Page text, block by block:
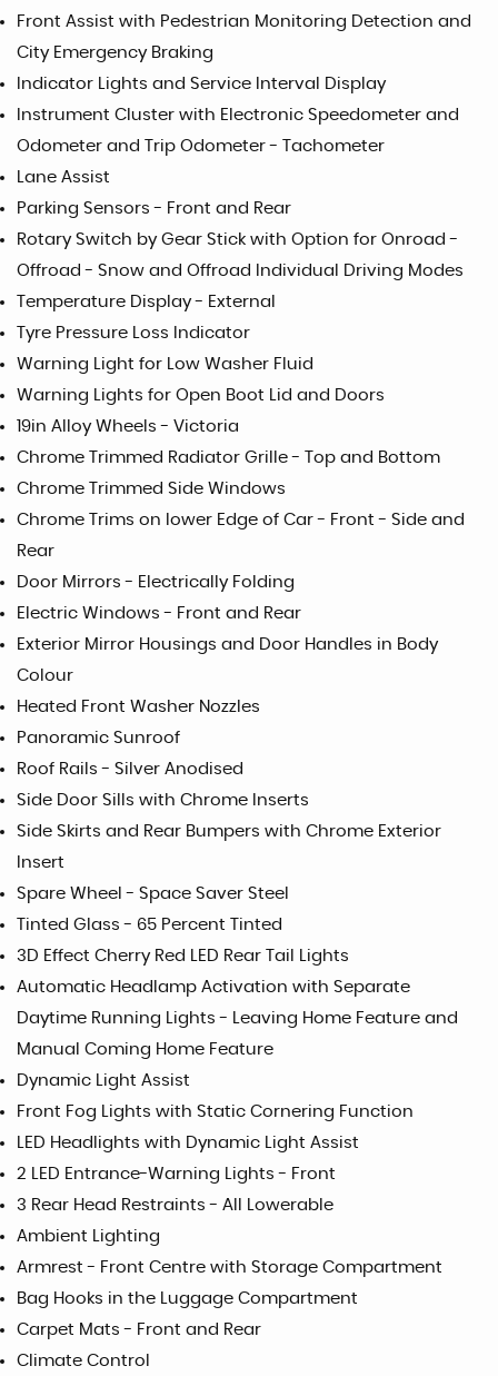
Front Assist with Pedestrian Monitoring Detection and
City Emergency Braking
Indicator Lights and Service Interval Display
Instrument Cluster with Electronic Speedometer and
Odometer and Trip Odometer - Tachometer
Lane Assist
Parking Sensors - Front and Rear
Rotary Switch by Gear Stick with Option for Onroad -
Offroad - Snow and Offroad Individual Driving Modes
Temperature Display - External
Tyre Pressure Loss Indicator
Warning Light for Low Washer Fluid
Warning Lights for Open Boot Lid and Doors
19in Alloy Wheels - Victoria
Chrome Trimmed Radiator Grille - Top and Bottom
Chrome Trimmed Side Windows
Chrome Trims on lower Edge of Car - Front - Side and
Rear
Door Mirrors - Electrically Folding
Electric Windows - Front and Rear
Exterior Mirror Housings and Door Handles in Body
Colour
Heated Front Washer Nozzles
Panoramic Sunroof
Roof Rails - Silver Anodised
Side Door Sills with Chrome Inserts
Side Skirts and Rear Bumpers with Chrome Exterior
Insert
Spare Wheel - Space Saver Steel
Tinted Glass - 65 Percent Tinted
3D Effect Cherry Red LED Rear Tail Lights
Automatic Headlamp Activation with Separate
Daytime Running Lights - Leaving Home Feature and
Manual Coming Home Feature
Dynamic Light Assist
Front Fog Lights with Static Cornering Function
LED Headlights with Dynamic Light Assist
2 LED Entrance-Warning Lights - Front
3 Rear Head Restraints - All Lowerable
Ambient Lighting
Armrest - Front Centre with Storage Compartment
Bag Hooks in the Luggage Compartment
Carpet Mats - Front and Rear
Climate Control